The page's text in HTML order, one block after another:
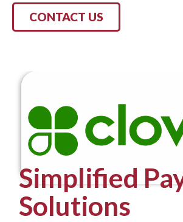
CONTACT US
Simplified
Solutions